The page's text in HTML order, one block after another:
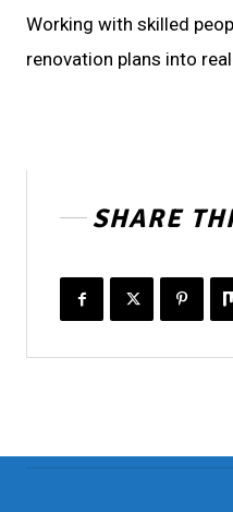
Working with skilled
renovation plans into
SHARE